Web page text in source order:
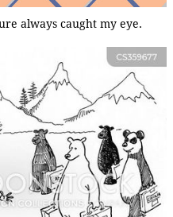
always caught my eye.